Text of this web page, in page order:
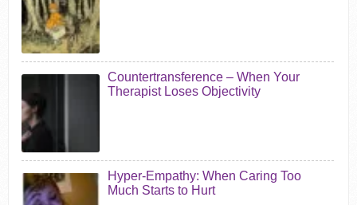
Countertransference – When Your
Therapist Loses Objectivity
Hyper-Empathy: When Caring Too
Much Starts to Hurt